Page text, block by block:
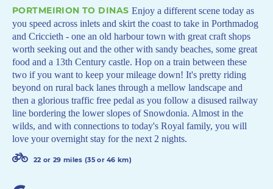
PORTMEIRION TO DINAS Enjoy a different scene today as
you speed across inlets and skirt the coast to take in Porthmadog
and Criccieth - one an old harbour town with great craft shops
worth seeking out and the other with sandy beaches, some great
food and a 13th Century castle. Hop on a train between these
two if you want to keep your mileage down! It's pretty riding
beyond on rural back lanes through a mellow landscape and
then a glorious traffic free pedal as you follow a disused railway
line bordering the lower slopes of Snowdonia. Almost in the
wilds, and with connections to today's Royal family, you will
love your overnight stay for the next 2 nights.
22 or 29 miles (35 or 46 km)